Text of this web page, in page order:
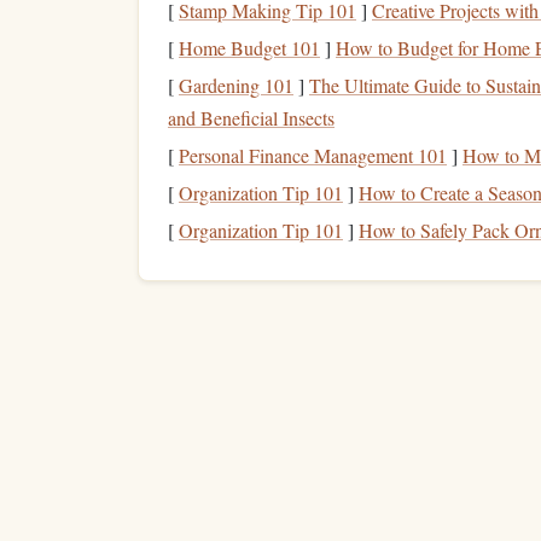
Engaging multiple senses reinforces the mental
Outcome-Focused
Instead of fixating on
How to Practice:
Identify Desired Outcome:
Run ThroughStepsMentally:Break the
impact.
[Stamp Making Tip 101 ] Creative Projects
[Home Budget 101 ] How to Budget for Home
[Gardening 101 ] The Ultimate Guide to
and Beneficial Insects
[Personal Finance Management 101 ] How to
[Organization Tip 101 ] How to Create a
[Organization Tip 101 ] How to Safely Pack